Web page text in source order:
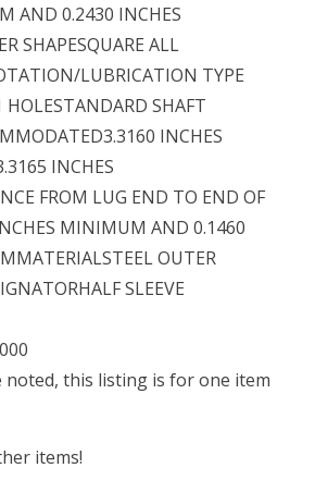
AND 0.2430 INCHES
SHAPESQUARE ALL
LUBRICATION TYPE
SHAFT
INCHES
INCHES
FROM LUG END TO END OF
MINIMUM AND 0.1460
OUTER
SLEEVE
noted, this listing is for one item
items!